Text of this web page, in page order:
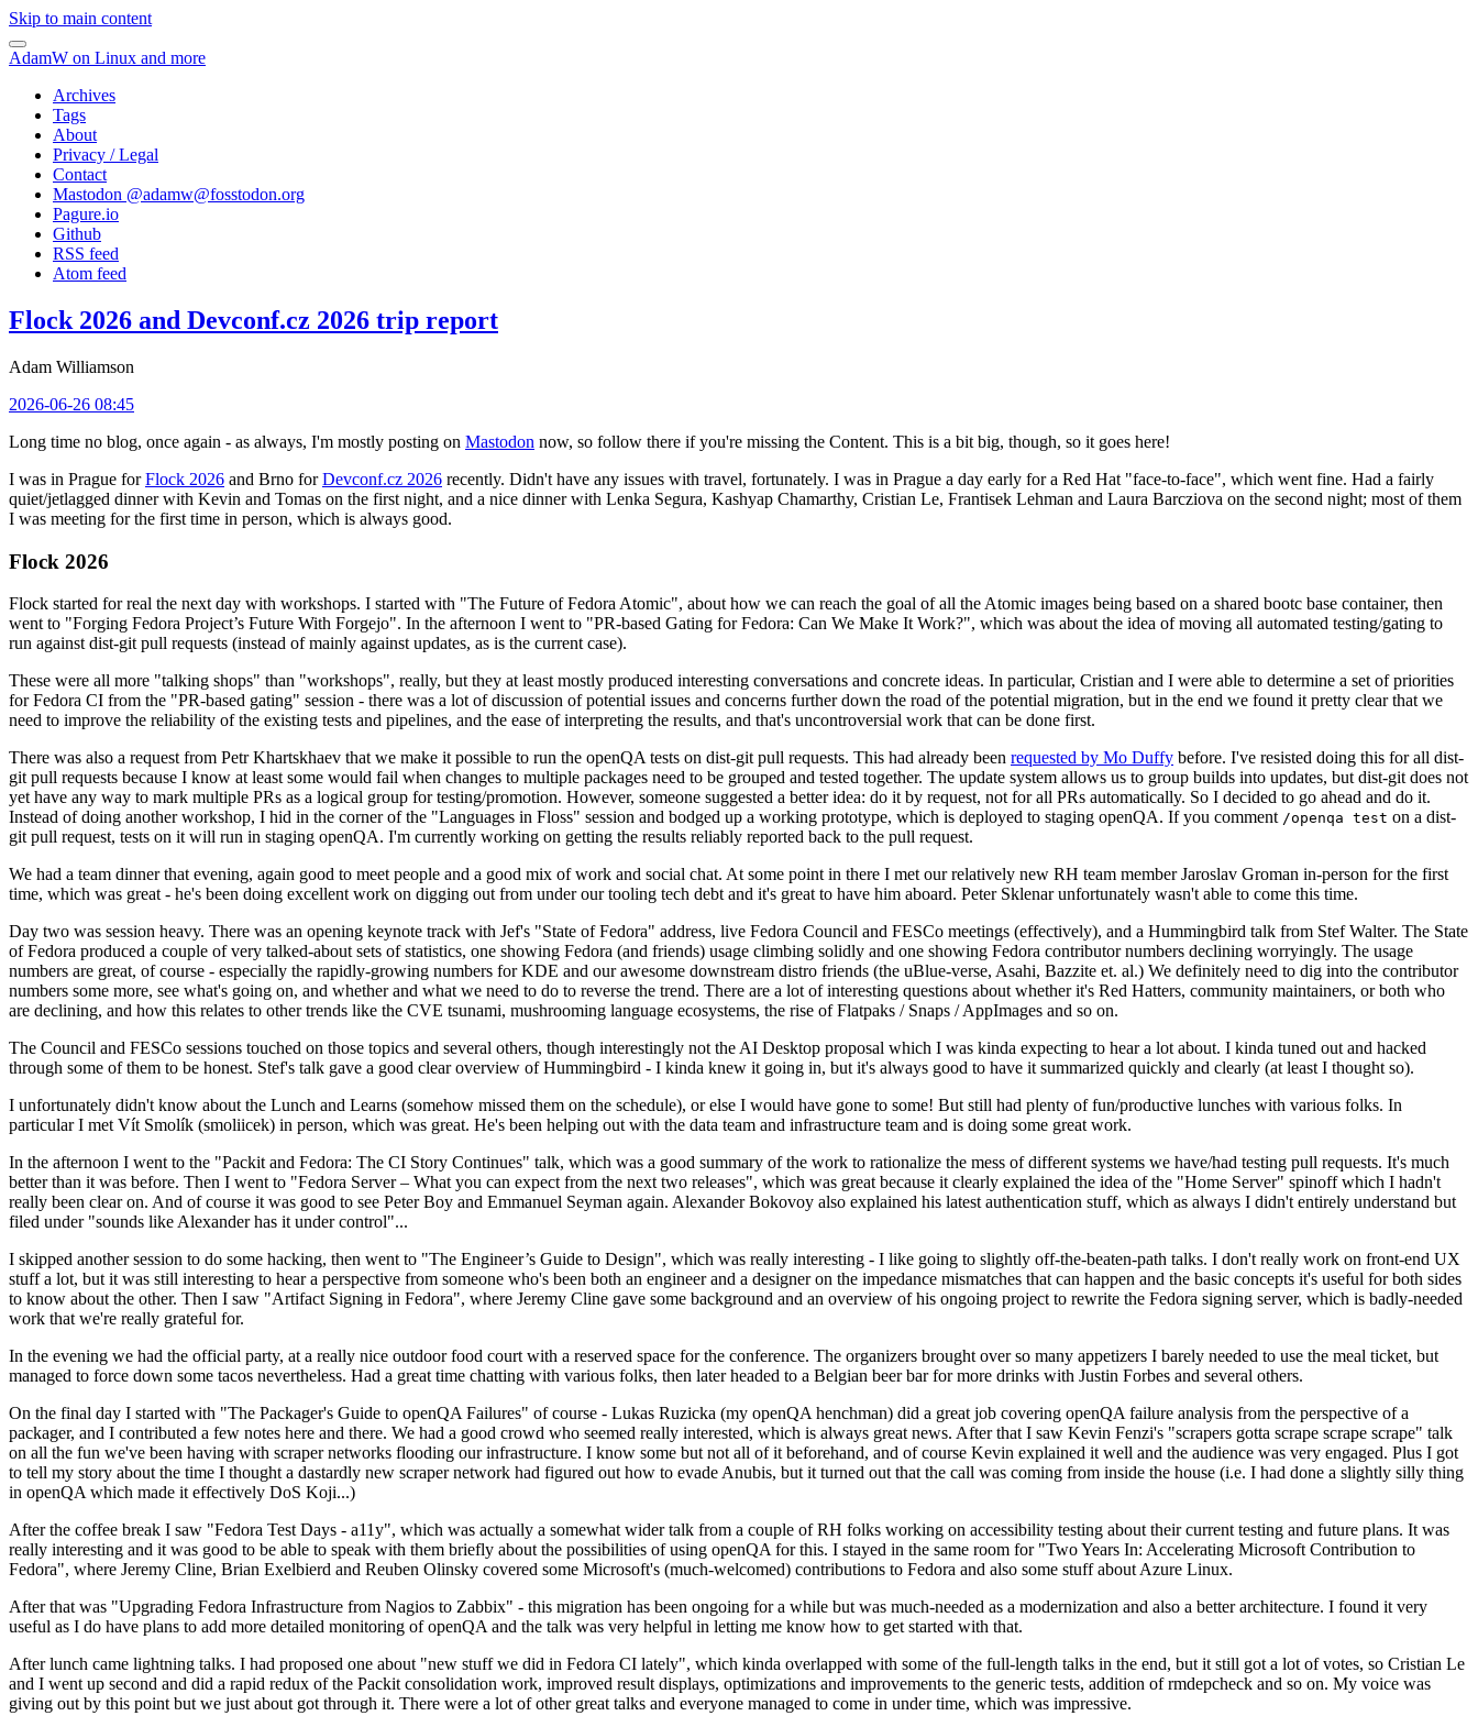
Skip to main content
AdamW on Linux and more
Archives
Tags
About
Privacy / Legal
Contact
Mastodon @adamw@fosstodon.org
Pagure.io
Github
RSS feed
Atom feed
Flock 2026 and Devconf.cz 2026 trip report
Adam Williamson
2026-06-26 08:45
Long time no blog, once again - as always, I'm mostly posting on Mastodon now, so follow there if you're missing the Content. This is a bit big, though, so it goes here!
I was in Prague forFlock 2026 and Brno forDevconf.cz 2026 recently. Didn't have any issues with travel, fortunately. I was in Prague a day early for a Red Hat "face-to-face", which went fine. Had a fairly
quiet/jetlagged dinner with Kevin and Tomas on the first night, and a nice dinner with Lenka Segura, Kashyap Chamarthy, Cristian Le, Frantisek Lehman and Laura Barcziova on the second night; most of them
I was meeting for the first time in person, which is always good.
Flock 2026
Flock started for real the next day with workshops. I started with "The Future of Fedora Atomic", about how we can reach the goal of all the Atomic images being based on a shared bootc base container, then
went to "Forging Fedora Project’s Future With Forgejo". In the afternoon I went to "PR-based Gating for Fedora: Can We Make It Work?", which was about the idea of moving all automated testing/gating to
run against dist-git pull requests (instead of mainly against updates, as is the current case).
These were all more "talking shops" than "workshops", really, but they at least mostly produced interesting conversations and concrete ideas. In particular, Cristian and I were able to determine a set of priorities
for Fedora CI from the "PR-based gating" session - there was a lot of discussion of potential issues and concerns further down the road of the potential migration, but in the end we found it pretty clear that we
need to improve the reliability of the existing tests and pipelines, and the ease of interpreting the results, and that's uncontroversial work that can be done first.
There was also a request from Petr Khartskhaev that we make it possible to run the openQA tests on dist-git pull requests. This had already been requested by Mo Duffy before. I've resisted doing this for all dist-
git pull requests because I know at least some would fail when changes to multiple packages need to be grouped and tested together. The update system allows us to group builds into updates, but dist-git does not
yet have any way to mark multiple PRs as a logical group for testing/promotion. However, someone suggested a better idea: do it by request, not for all PRs automatically. So I decided to go ahead and do it.
Instead of doing another workshop, I hid in the corner of the "Languages in Floss" session and bodged up a working prototype, which is deployed to staging openQA. If you comment /openqa test on a dist-
git pull request, tests on it will run in staging openQA. I'm currently working on getting the results reliably reported back to the pull request.
We had a team dinner that evening, again good to meet people and a good mix of work and social chat. At some point in there I met our relatively new RH team member Jaroslav Groman in-person for the first
time, which was great - he's been doing excellent work on digging out from under our tooling tech debt and it's great to have him aboard. Peter Sklenar unfortunately wasn't able to come this time.
Day two was session heavy. There was an opening keynote track with Jef's "State of Fedora" address, live Fedora Council and FESCo meetings (effectively), and a Hummingbird talk from Stef Walter. The State
of Fedora produced a couple of very talked-about sets of statistics, one showing Fedora (and friends) usage climbing solidly and one showing Fedora contributor numbers declining worryingly. The usage
numbers are great, of course - especially the rapidly-growing numbers for KDE and our awesome downstream distro friends (the uBlue-verse, Asahi, Bazzite et. al.) We definitely need to dig into the contributor
numbers some more, see what's going on, and whether and what we need to do to reverse the trend. There are a lot of interesting questions about whether it's Red Hatters, community maintainers, or both who
are declining, and how this relates to other trends like the CVE tsunami, mushrooming language ecosystems, the rise of Flatpaks / Snaps / AppImages and so on.
The Council and FESCo sessions touched on those topics and several others, though interestingly not the AI Desktop proposal which I was kinda expecting to hear a lot about. I kinda tuned out and hacked
through some of them to be honest. Stef's talk gave a good clear overview of Hummingbird - I kinda knew it going in, but it's always good to have it summarized quickly and clearly (at least I thought so).
I unfortunately didn't know about the Lunch and Learns (somehow missed them on the schedule), or else I would have gone to some! But still had plenty of fun/productive lunches with various folks. In
particular I met Vít Smolík (smoliicek) in person, which was great. He's been helping out with the data team and infrastructure team and is doing some great work.
In the afternoon I went to the "Packit and Fedora: The CI Story Continues" talk, which was a good summary of the work to rationalize the mess of different systems we have/had testing pull requests. It's much
better than it was before. Then I went to "Fedora Server – What you can expect from the next two releases", which was great because it clearly explained the idea of the "Home Server" spinoff which I hadn't
really been clear on. And of course it was good to see Peter Boy and Emmanuel Seyman again. Alexander Bokovoy also explained his latest authentication stuff, which as always I didn't entirely understand but
filed under "sounds like Alexander has it under control"...
I skipped another session to do some hacking, then went to "The Engineer’s Guide to Design", which was really interesting - I like going to slightly off-the-beaten-path talks. I don't really work on front-end UX
stuff a lot, but it was still interesting to hear a perspective from someone who's been both an engineer and a designer on the impedance mismatches that can happen and the basic concepts it's useful for both sides
to know about the other. Then I saw "Artifact Signing in Fedora", where Jeremy Cline gave some background and an overview of his ongoing project to rewrite the Fedora signing server, which is badly-needed
work that we're really grateful for.
In the evening we had the official party, at a really nice outdoor food court with a reserved space for the conference. The organizers brought over so many appetizers I barely needed to use the meal ticket, but
managed to force down some tacos nevertheless. Had a great time chatting with various folks, then later headed to a Belgian beer bar for more drinks with Justin Forbes and several others.
On the final day I started with "The Packager's Guide to openQA Failures" of course - Lukas Ruzicka (my openQA henchman) did a great job covering openQA failure analysis from the perspective of a
packager, and I contributed a few notes here and there. We had a good crowd who seemed really interested, which is always great news. After that I saw Kevin Fenzi's "scrapers gotta scrape scrape scrape" talk
on all the fun we've been having with scraper networks flooding our infrastructure. I know some but not all of it beforehand, and of course Kevin explained it well and the audience was very engaged. Plus I got
to tell my story about the time I thought a dastardly new scraper network had figured out how to evade Anubis, but it turned out that the call was coming from inside the house (i.e. I had done a slightly silly thing
in openQA which made it effectively DoS Koji...)
After the coffee break I saw "Fedora Test Days - a11y", which was actually a somewhat wider talk from a couple of RH folks working on accessibility testing about their current testing and future plans. It was
really interesting and it was good to be able to speak with them briefly about the possibilities of using openQA for this. I stayed in the same room for "Two Years In: Accelerating Microsoft Contribution to
Fedora", where Jeremy Cline, Brian Exelbierd and Reuben Olinsky covered some Microsoft's (much-welcomed) contributions to Fedora and also some stuff about Azure Linux.
After that was "Upgrading Fedora Infrastructure from Nagios to Zabbix" - this migration has been ongoing for a while but was much-needed as a modernization and also a better architecture. I found it very
useful as I do have plans to add more detailed monitoring of openQA and the talk was very helpful in letting me know how to get started with that.
After lunch came lightning talks. I had proposed one about "new stuff we did in Fedora CI lately", which kinda overlapped with some of the full-length talks in the end, but it still got a lot of votes, so Cristian Le
and I went up second and did a rapid redux of the Packit consolidation work, improved result displays, optimizations and improvements to the generic tests, addition of rmdepcheck and so on. My voice was
giving out by this point but we just about got through it. There were a lot of other great talks and everyone managed to come in under time, which was impressive.